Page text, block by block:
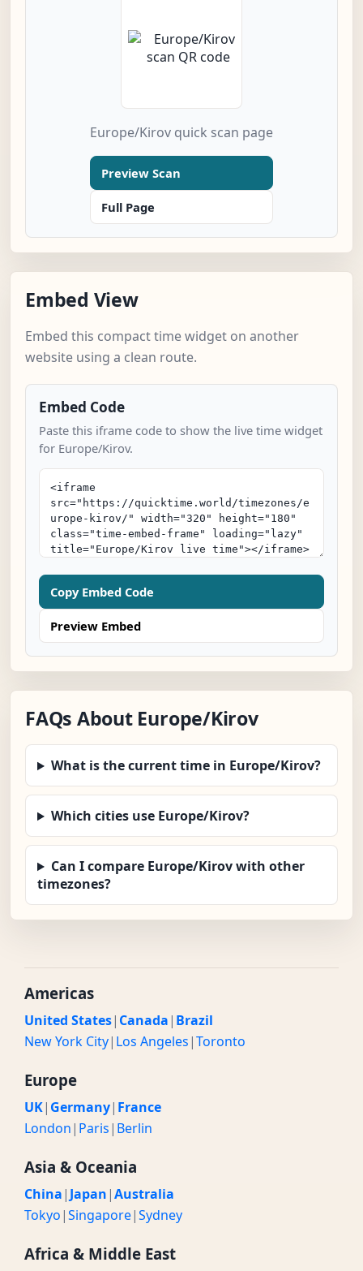
Europe/Kirov quick scan page
Preview Scan
Full Page
Embed View
Embed this compact time widget on another
website using a clean route.
Embed Code
Paste this iframe code to show the live time widget
for Europe/Kirov.
Copy Embed Code
Preview Embed
FAQs About Europe/Kirov
What is the current time in Europe/Kirov?
Which cities use Europe/Kirov?
Can I compare Europe/Kirov with other
timezones?
Americas
United States| Canada| Brazil
New York City| Los Angeles|Toronto
Europe
UK| Germany| France
London| Paris| Berlin
Asia & Oceania
China| Japan|Australia
Tokyo|Singapore|Sydney
Africa & Middle East